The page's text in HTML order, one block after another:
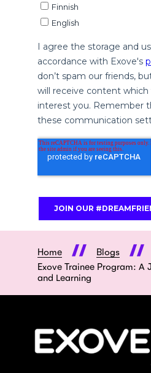
Home Blogs
Exove Trainee Program: A
and Learning